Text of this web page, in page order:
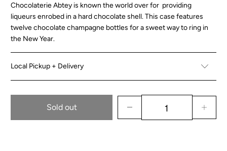
Chocolaterie Abtey is known the world over for providing
liqueurs enrobed in a hard chocolate shell. This case features
twelve chocolate champagne bottles for a sweet way to ring in
the New Year.
Local Pickup + Delivery
Sold out